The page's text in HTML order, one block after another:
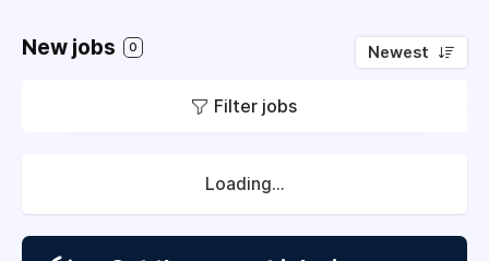
comprehensive teaching, research, and public
service institution dedicated to the
scholarship and creative work.
access and ensuring student success, and to
commercialization of discoveries by our
New jobs 0 Newest
Filter jobs
Loading...